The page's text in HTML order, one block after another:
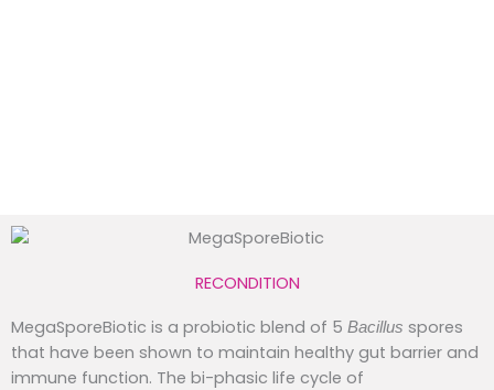
RECONDITION
MegaSporeBiotic is a probiotic blend of 5 Bacillus spores
that have been shown to maintain healthy gut barrier and
immune function. The bi-phasic life cycle of